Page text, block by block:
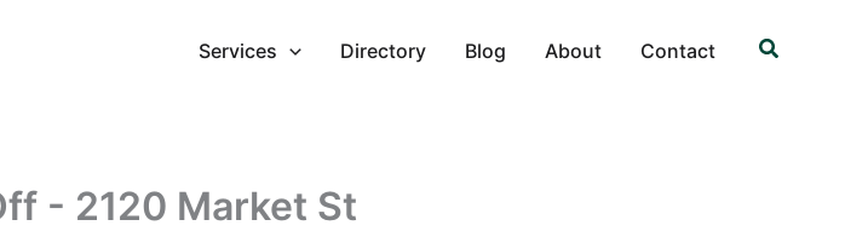
Services Directory Blog About Contact Search
- 2120 Market St